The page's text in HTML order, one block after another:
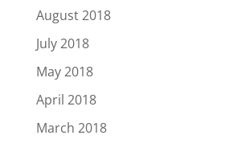
August 2018
July 2018
May 2018
April 2018
March 2018